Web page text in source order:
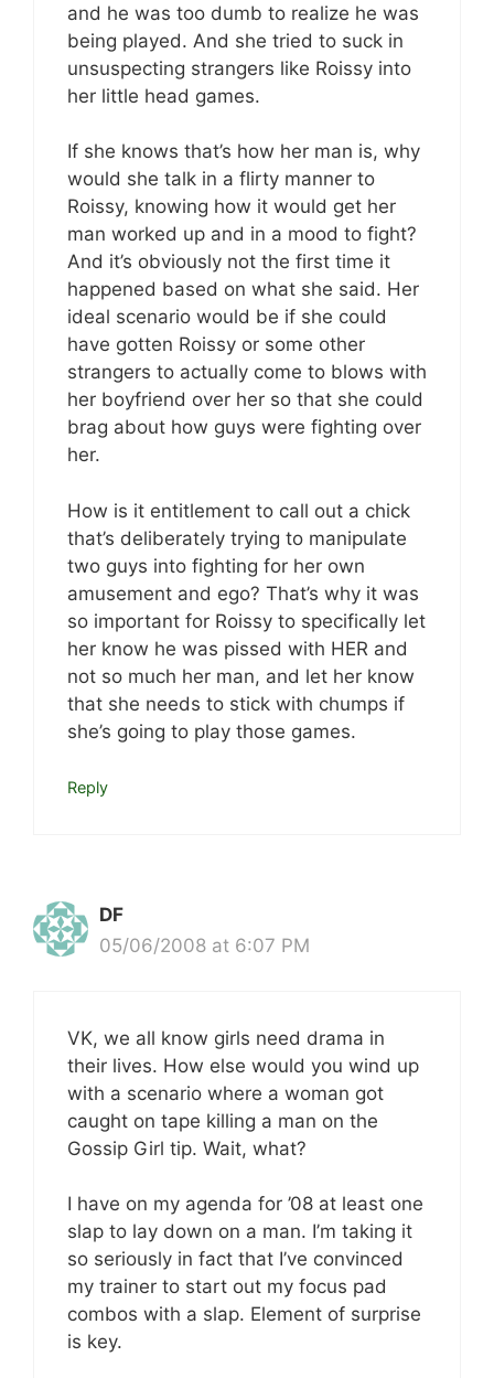
and he was too dumb to realize he was
being played. And she tried to suck in
unsuspecting strangers like Roissy into
her little head games.
If she knows that’s how her man is, why
would she talk in a flirty manner to
Roissy, knowing how it would get her
man worked up and in a mood to fight?
And it’s obviously not the first time it
happened based on what she said. Her
ideal scenario would be if she could
have gotten Roissy or some other
strangers to actually come to blows with
her boyfriend over her so that she could
brag about how guys were fighting over
her.
How is it entitlement to call out a chick
that’s deliberately trying to manipulate
two guys into fighting for her own
amusement and ego? That’s why it was
so important for Roissy to specifically let
her know he was pissed with HER and
not so much her man, and let her know
that she needs to stick with chumps if
she’s going to play those games.
Reply
DF
05/06/2008 at 6:07 PM
VK, we all know girls need drama in
their lives. How else would you wind up
with a scenario where a woman got
caught on tape killing a man on the
Gossip Girl tip. Wait, what?
I have on my agenda for ’08 at least one
slap to lay down on a man. I’m taking it
so seriously in fact that I’ve convinced
my trainer to start out my focus pad
combos with a slap. Element of surprise
is key.